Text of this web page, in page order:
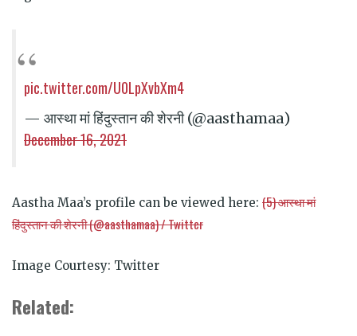
pic.twitter.com/U0LpXvbXm4
— आस्था मां हिंदुस्तान की शेरनी (@aasthamaa)
December 16, 2021
Aastha Maa’s profile can be viewed here: (5)आस्थामां
हिंदुस्तानकीशेरनी(@aasthamaa) / Twitter
Image Courtesy: Twitter
Related: